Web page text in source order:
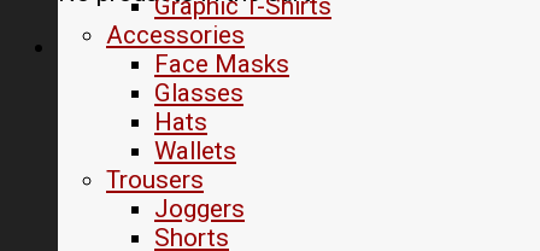
Accessories
Face Masks
Glasses
Hats
Wallets
Trousers
Joggers
Shorts